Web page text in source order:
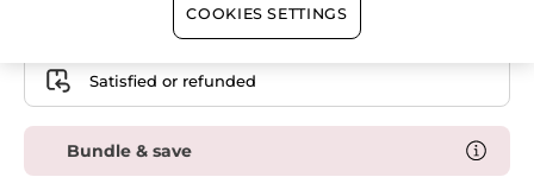
Intensive
Free shipping with the purchase of this product
Secured payment
Satisfied or refunded
Bundle & save
COOKIES SETTINGS